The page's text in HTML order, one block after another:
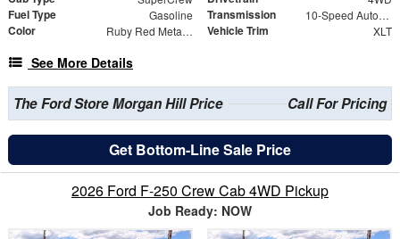
Fuel Type Gasoline Transmission 10-Speed Automatic
Color Ruby Red Metallic Vehicle Trim XLT
See More Details
The Ford Store Morgan Hill Price Call For Pricing
Get Bottom-Line Sale Price
2026 Ford F-250 Crew Cab 4WD Pickup
Job Ready: NOW